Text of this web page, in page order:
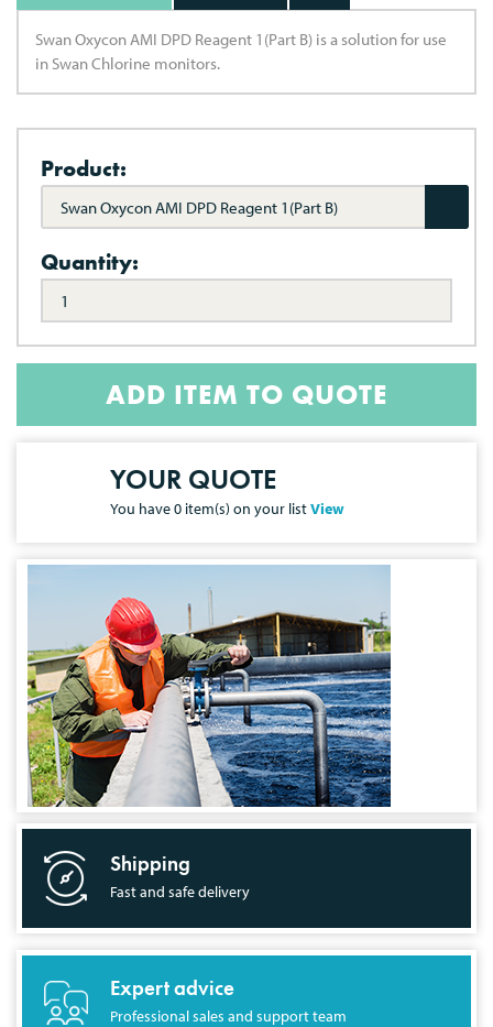
Swan Oxycon AMI DPD Reagent 1(Part B) is a solution for use
in Swan Chlorine monitors.
Product:
Swan Oxycon AMI DPD Reagent 1(Part B)
Quantity:
ADD ITEM TO QUOTE
YOUR QUOTE
You have0 item(s) on your listView
Shipping
Fast and safe delivery
Expert advice
Professional sales and support team